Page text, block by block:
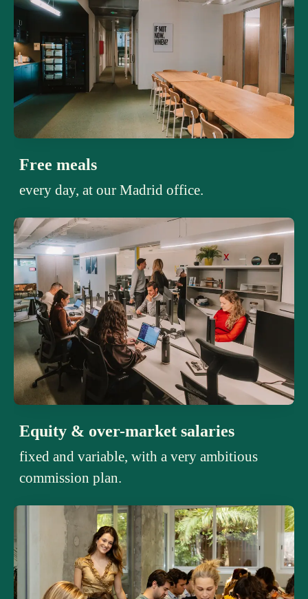
Free meals
every day, at our Madrid office.
Equity & over-market salaries
fixed and variable, with a very ambitious
commission plan.